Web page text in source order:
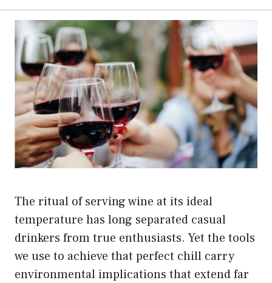
The ritual of serving wine at its ideal
temperature has long separated casual
drinkers from true enthusiasts. Yet the tools
we use to achieve that perfect chill carry
environmental implications that extend far